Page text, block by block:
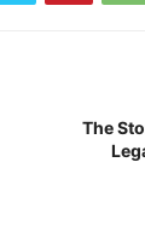
The